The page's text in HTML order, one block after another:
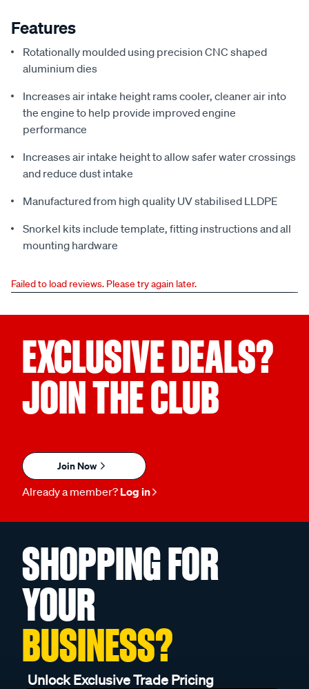
Features
Rotationally moulded using precision CNC shaped
aluminium dies
Increases air intake height rams cooler, cleaner air into
the engine to help provide improved engine
performance
Increases air intake height to allow safer water crossings
and reduce dust intake
Manufactured from high quality UV stabilised LLDPE
Snorkel kits include template, fitting instructions and all
mounting hardware
Failed to load reviews. Please try again later.
EXCLUSIVE DEALS?
JOIN THE CLUB
Join Now
Already a member? Log in
SHOPPING FOR
YOUR
BUSINESS?
Unlock Exclusive Trade Pricing